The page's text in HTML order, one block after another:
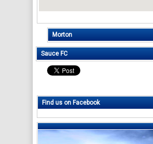
Morton
Sauce FC
Find us on Facebook